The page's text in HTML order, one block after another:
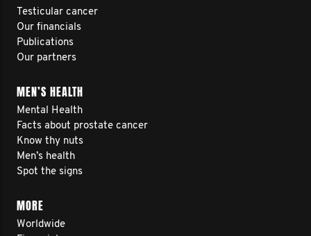
Testicular cancer
Our financials
Publications
Our partners
MEN’S HEALTH
Mental Health
Facts about prostate cancer
Know thy nuts
Men’s health
Spot the signs
MORE
Worldwide